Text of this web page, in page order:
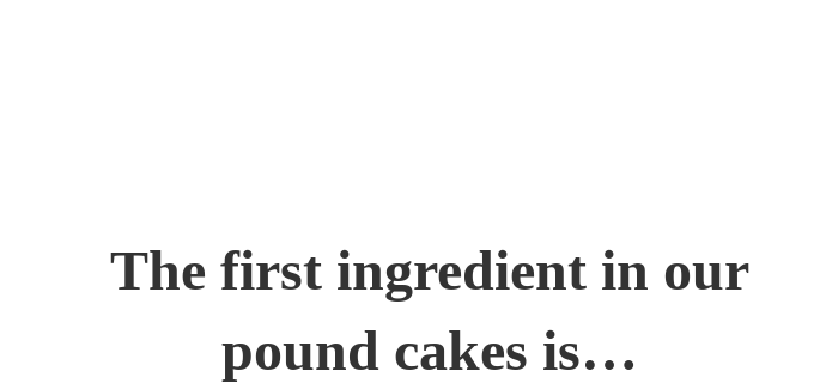
The first ingredient in our
pound cakes is…